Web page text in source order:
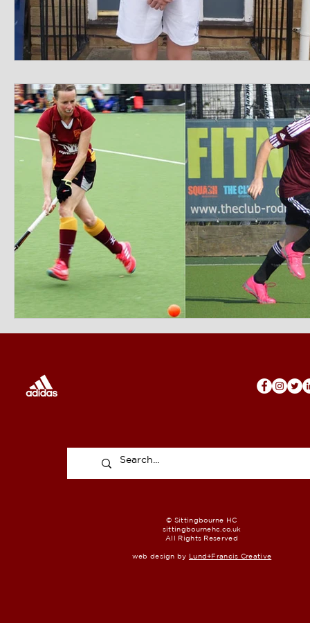
© Sittingbourne HC
sittingbournehc.co.uk
All Rights Reserved
web design by Lund+Francis Creative